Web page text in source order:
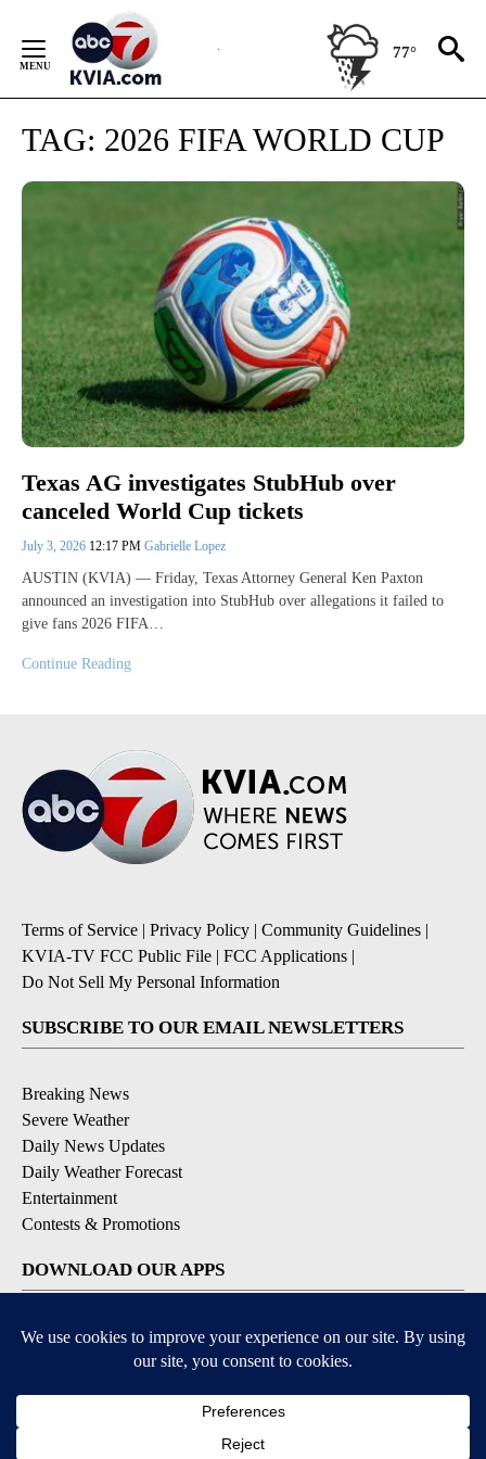
Content
77°
TAG: 2026 FIFA WORLD CUP
Texas AG investigates StubHub over
canceled World Cup tickets
July 3, 2026 12:17 PM Gabrielle Lopez
AUSTIN (KVIA) — Friday, Texas Attorney General Ken Paxton
announced an investigation into StubHub over allegations it failed to
give fans 2026 FIFA…
Continue Reading
Terms of Service Privacy Policy Community Guidelines
KVIA-TV FCC Public File
FCC Applications
Do Not Sell My Personal Information
SUBSCRIBE TO OUR EMAIL NEWSLETTERS
Breaking News
Severe Weather
Daily News Updates
Daily Weather Forecast
Entertainment
Contests & Promotions
DOWNLOAD OUR APPS
Available for iOS and Android